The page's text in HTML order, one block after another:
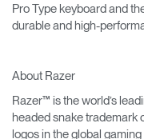
Pro Type keyboard and
durable and high-
About Razer
Razer™ is the world’s
headed snake trademark
logos in the global